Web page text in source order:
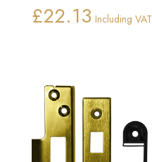
£22.13 Including VAT